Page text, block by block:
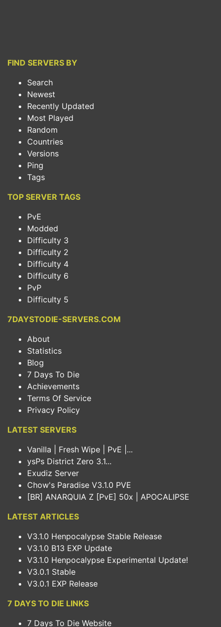
FIND SERVERS BY
Search
Newest
Recently Updated
Most Played
Random
Countries
Versions
Ping
Tags
TOP SERVER TAGS
PvE
Modded
Difficulty 3
Difficulty 2
Difficulty 4
Difficulty 6
PvP
Difficulty 5
7DAYSTODIE-SERVERS.COM
About
Statistics
Blog
7 Days To Die
Achievements
Terms Of Service
Privacy Policy
LATEST SERVERS
Vanilla | Fresh Wipe | PvE |...
ysPs District Zero 3.1...
Exudiz Server
Chow's Paradise V3.1.0 PVE
[BR] ANARQUIA Z [PvE] 50x | APOCALIPSE
LATEST ARTICLES
V3.1.0 Henpocalypse Stable Release
V3.1.0 B13 EXP Update
V3.1.0 Henpocalypse Experimental Update!
V3.0.1 Stable
V3.0.1 EXP Release
7 DAYS TO DIE LINKS
7 Days To Die Website